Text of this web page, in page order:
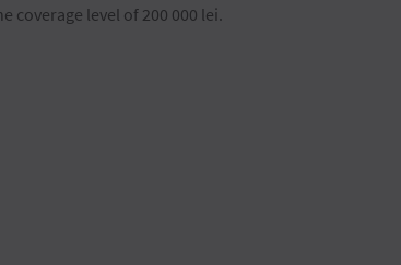
coverage level of 200 000 lei.